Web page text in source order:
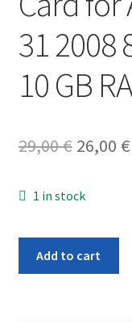
31 2008
10 GB
29,00€ Original
was:
29,00 €.
26,00 €
1 in stock
Add to cart